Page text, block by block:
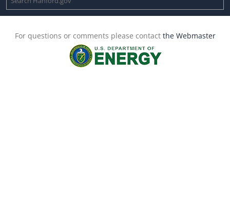
For questions or comments please contact the Webmaster